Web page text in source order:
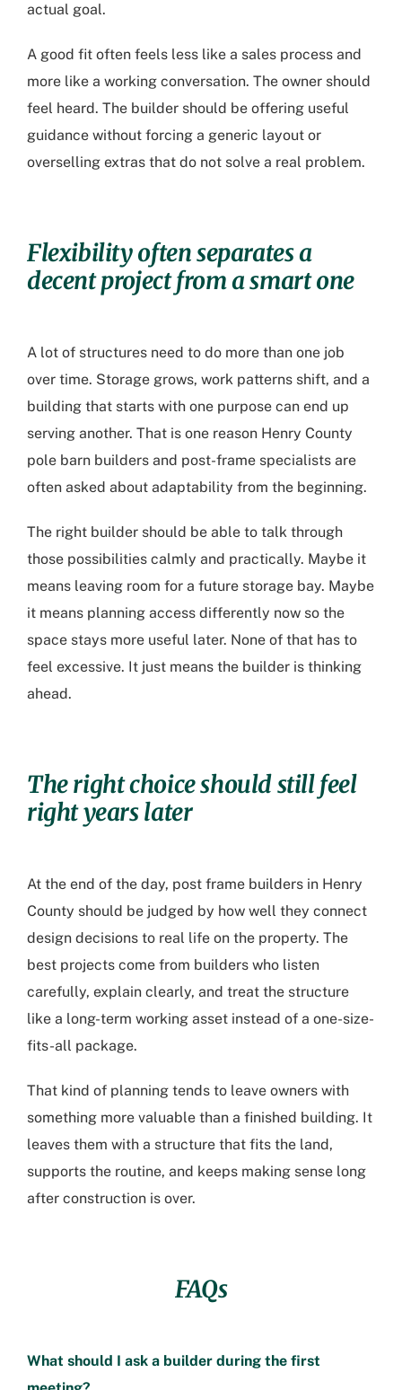
actual goal.
A good fit often feels less like a sales process and
more like a working conversation. The owner should
feel heard. The builder should be offering useful
guidance without forcing a generic layout or
overselling extras that do not solve a real problem.
Flexibility often separates a
decent project from a smart one
A lot of structures need to do more than one job
over time. Storage grows, work patterns shift, and a
building that starts with one purpose can end up
serving another. That is one reason Henry County
pole barn builders and post-frame specialists are
often asked about adaptability from the beginning.
The right builder should be able to talk through
those possibilities calmly and practically. Maybe it
means leaving room for a future storage bay. Maybe
it means planning access differently now so the
space stays more useful later. None of that has to
feel excessive. It just means the builder is thinking
ahead.
The right choice should still feel
right years later
At the end of the day, post frame builders in Henry
County should be judged by how well they connect
design decisions to real life on the property. The
best projects come from builders who listen
carefully, explain clearly, and treat the structure
like a long-term working asset instead of a one-size-
fits-all package.
That kind of planning tends to leave owners with
something more valuable than a finished building. It
leaves them with a structure that fits the land,
supports the routine, and keeps making sense long
after construction is over.
FAQs
What should I ask a builder during the first